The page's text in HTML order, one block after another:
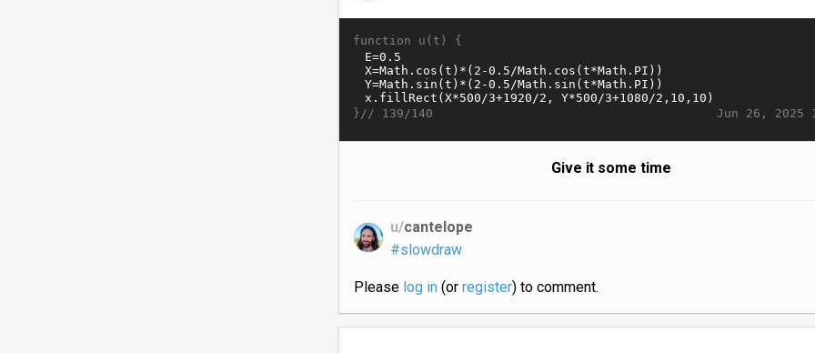
function u(t) {
Jun 26, 2025
}// 139/140
Give it some time
u/cantelope
#slowdraw
Please log in(or register) to comment.